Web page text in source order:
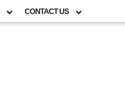
CONTACT US